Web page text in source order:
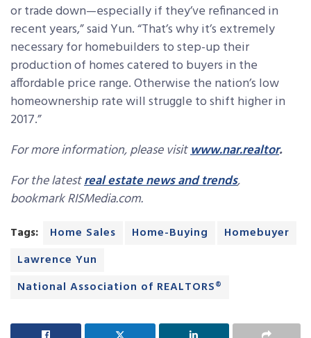
or trade down—especially if they’ve refinanced in
recent years,” said Yun. “That’s why it’s extremely
necessary for homebuilders to step-up their
production of homes catered to buyers in the
affordable price range. Otherwise the nation’s low
homeownership rate will struggle to shift higher in
2017.”
For more information, please visitwww.nar.realtor.
For the latestreal estate news and trends,
bookmark RISMedia.com.
Tags: Home Sales Home-Buying
Homebuyer
Lawrence Yun
National Association of REALTORS®